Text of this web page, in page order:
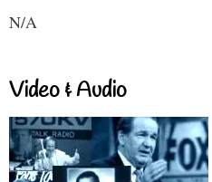
N/A
Video & Audio